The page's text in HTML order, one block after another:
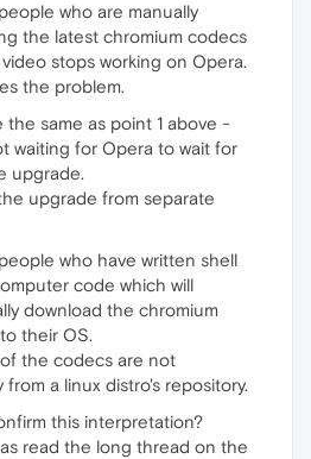
who are manually
the latest chromium codecs
stops working on Opera.
the problem.
the same as point 1 above -
waiting for Opera to wait for
upgrade.
upgrade from separate
who have written shell
code which will
download the chromium
their OS.
the codecs are not
from a linux distro's repository.
this interpretation?
read the long thread on the